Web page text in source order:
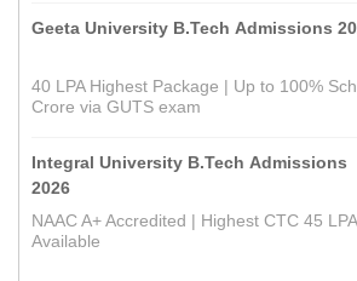
Geeta University B.Tech Admissions
40 LPA Highest Package | Up to 100%
Crore via GUTS exam
Integral University B.Tech Admissions
2026
NAAC A+ Accredited | Highest CTC 45
Available